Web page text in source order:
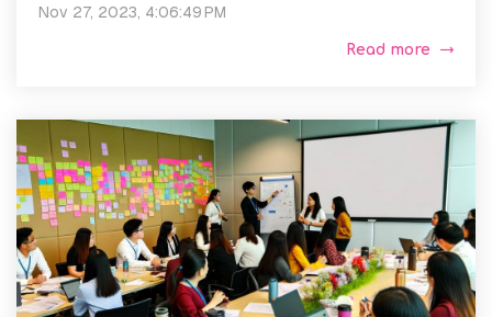
Nov 27, 2023, 4:06:49 PM
Read more